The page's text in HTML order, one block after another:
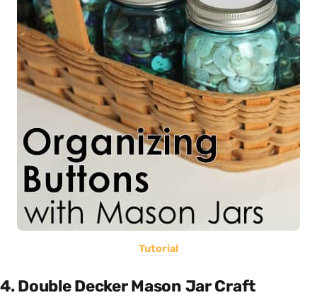
Tutorial
4. Double Decker Mason Jar Craft